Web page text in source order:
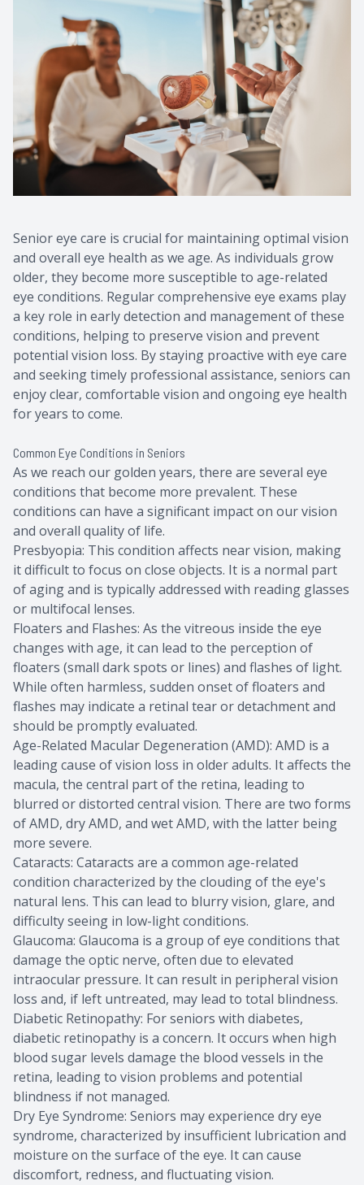
Senior eye care is crucial for maintaining optimal vision
and overall eye health as we age. As individuals grow
older, they become more susceptible to age-related
eye conditions. Regular comprehensive eye exams play
a key role in early detection and management of these
conditions, helping to preserve vision and prevent
potential vision loss. By staying proactive with eye care
and seeking timely professional assistance, seniors can
enjoy clear, comfortable vision and ongoing eye health
for years to come.
Common Eye Conditions in Seniors
As we reach our golden years, there are several eye
conditions that become more prevalent. These
conditions can have a significant impact on our vision
and overall quality of life.
Presbyopia: This condition affects near vision, making
it difficult to focus on close objects. It is a normal part
of aging and is typically addressed with reading glasses
or multifocal lenses.
Floaters and Flashes: As the vitreous inside the eye
changes with age, it can lead to the perception of
floaters (small dark spots or lines) and flashes of light.
While often harmless, sudden onset of floaters and
flashes may indicate a retinal tear or detachment and
should be promptly evaluated.
Age-Related Macular Degeneration (AMD): AMD is a
leading cause of vision loss in older adults. It affects the
macula, the central part of the retina, leading to
blurred or distorted central vision. There are two forms
of AMD, dry AMD, and wet AMD, with the latter being
more severe.
Cataracts: Cataracts are a common age-related
condition characterized by the clouding of the eye's
natural lens. This can lead to blurry vision, glare, and
difficulty seeing in low-light conditions.
Glaucoma: Glaucoma is a group of eye conditions that
damage the optic nerve, often due to elevated
intraocular pressure. It can result in peripheral vision
loss and, if left untreated, may lead to total blindness.
Diabetic Retinopathy: For seniors with diabetes,
diabetic retinopathy is a concern. It occurs when high
blood sugar levels damage the blood vessels in the
retina, leading to vision problems and potential
blindness if not managed.
Dry Eye Syndrome: Seniors may experience dry eye
syndrome, characterized by insufficient lubrication and
moisture on the surface of the eye. It can cause
discomfort, redness, and fluctuating vision.
Contact Us